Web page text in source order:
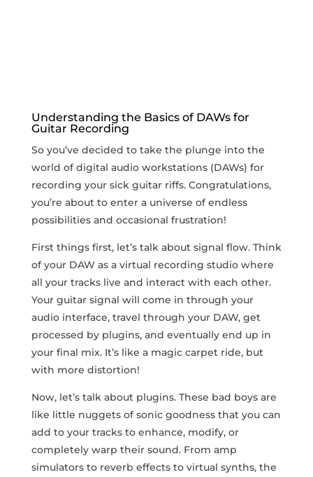
Understanding the Basics of DAWs for
Guitar Recording
So you’ve decided to take‍ the plunge into the
world of digital audio workstations (DAWs) for
recording your sick ​guitar riffs. Congratulations,
you’re about to enter a universe of endless
possibilities and ​occasional frustration!
First things​ first, let’s talk about signal flow. Think
of your DAW as a virtual‌ recording studio where
all ⁤your tracks live ⁣and interact with each other.
Your guitar signal will come in through your‌
audio ‍interface, travel through your DAW, get
processed by plugins, and eventually end⁣ up in
your final mix. It’s like a magic carpet ride, but
with more distortion!
Now, let’s talk about plugins. ‌These bad boys are
like little nuggets of sonic goodness that you can
add to your tracks to‌ enhance, modify, or⁢
completely warp their sound. From amp
simulators to reverb effects ‍to virtual synths, the